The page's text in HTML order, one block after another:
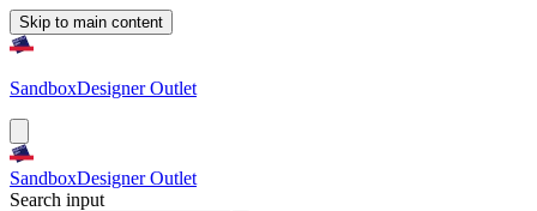
Skip to main content
SandboxDesigner Outlet
SandboxDesigner Outlet
Search input